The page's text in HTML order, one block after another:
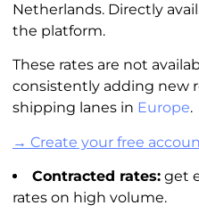
Netherlands. Directly
the platform.
These rates are not
consistently adding new
shipping lanes in Europe.
→ Create your free
Contracted rates:get
rates on high volume.